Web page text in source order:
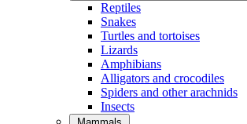
Reptiles
Snakes
Turtles and tortoises
Lizards
Amphibians
Alligators and crocodiles
Spiders and other arachnids
Insects